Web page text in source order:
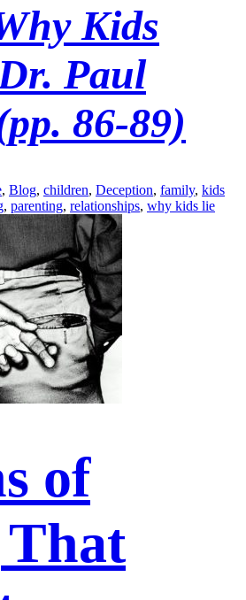
Kids
Paul
86-89)
, Blog, children, Deception, family, kids
, parenting, relationships, why kids lie
of